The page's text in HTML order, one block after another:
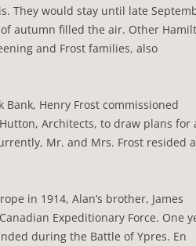
They would stay until late
autumn filled the air. Other
and Frost families, also
Bank, Henry Frost commissioned
Architects, to draw plans for
Mr. and Mrs. Frost resided
in 1914, Alan’s brother, James
Expeditionary Force. One
during the Battle of Ypres. En